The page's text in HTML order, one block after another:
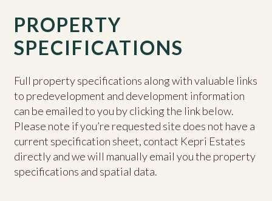
PROPERTY
SPECIFICATIONS
Full property specifications along with valuable links
to predevelopment and development information
can be emailed to you by clicking the link below.
Please note if you’re requested site does not have a
current specification sheet, contact Kepri Estates
directly and we will manually email you the property
specifications and spatial data.